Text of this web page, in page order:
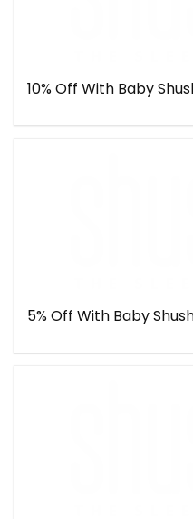
10% Off With Baby
5% Off With Baby